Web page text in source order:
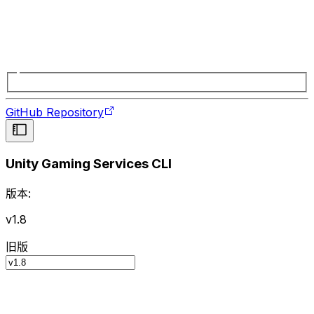
GitHub Repository
Unity Gaming Services CLI
版本:
v1.8
旧版